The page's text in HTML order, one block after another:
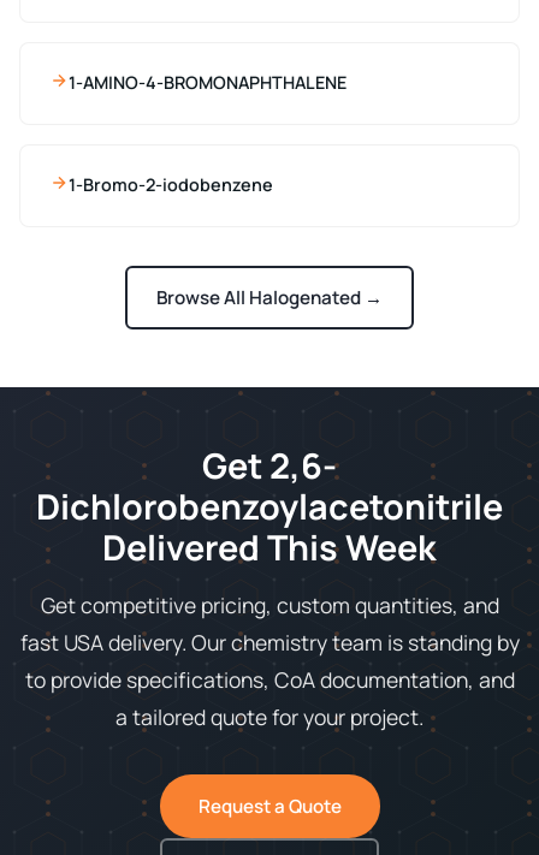
1-AMINO-4-BROMONAPHTHALENE
1-Bromo-2-iodobenzene
Browse All Halogenated →
Get 2,6-
Dichlorobenzoylacetonitrile
Delivered This Week
Get competitive pricing, custom quantities, and
fast USA delivery. Our chemistry team is standing by
to provide specifications, CoA documentation, and
a tailored quote for your project.
Request a Quote